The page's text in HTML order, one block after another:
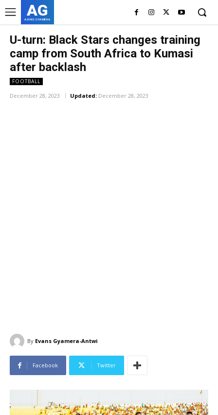
AG
ASHES GYAMERA
U-turn: Black Stars changes training
camp from South Africa to Kumasi
after backlash
FOOTBALL
December 28, 2023 Updated: December 28, 2023
By Evans Gyamera-Antwi
Facebook Twitter